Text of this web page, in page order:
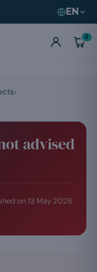
EN
0
advised
on 13 May 2026